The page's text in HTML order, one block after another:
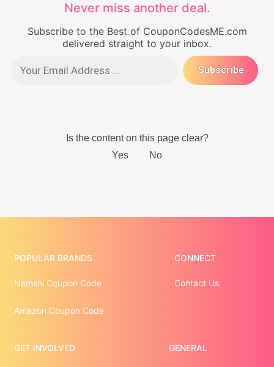
Never miss another deal.
Subscribe to the Best of CouponCodesME.com
delivered straight to your inbox.
POPULAR BRANDS
Namshi Coupon Code
Amazon Coupon Code
CONNECT
Contact Us
GET INVOLVED GENERAL